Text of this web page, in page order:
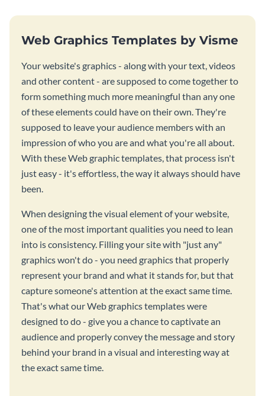
Web Graphics Templates by Visme
Your website's graphics - along with your text, videos
and other content - are supposed to come together to
form something much more meaningful than any one
of these elements could have on their own. They're
supposed to leave your audience members with an
impression of who you are and what you're all about.
With these Web graphic templates, that process isn't
just easy - it's effortless, the way it always should have
been.
When designing the visual element of your website,
one of the most important qualities you need to lean
into is consistency. Filling your site with "just any"
graphics won't do - you need graphics that properly
represent your brand and what it stands for, but that
capture someone's attention at the exact same time.
That's what our Web graphics templates were
designed to do - give you a chance to captivate an
audience and properly convey the message and story
behind your brand in a visual and interesting way at
the exact same time.